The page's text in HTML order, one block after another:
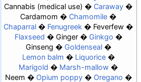
Cannabis
medical use
Caraway
Cardamom
Chamomile
Chaparral
Fenugreek
Feverfew
Flaxseed
Ginger
Ginkgo
Ginseng
Goldenseal
Lemon balm
Liquorice
Marigold
Marsh-mallow
Neem
Opium poppy
Oregano